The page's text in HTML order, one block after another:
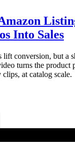
Into Sales
lift conversion, but a
turns the product
at catalog scale.